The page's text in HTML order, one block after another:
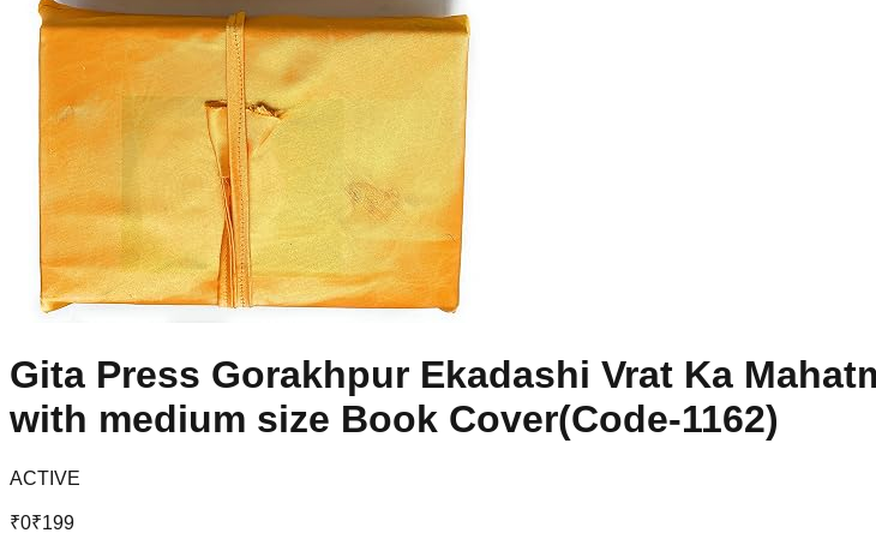
Gita Press Gorakhpur Ekadashi Vrat Ka
with medium size Book Cover(Code-1162)
ACTIVE
₹0₹199